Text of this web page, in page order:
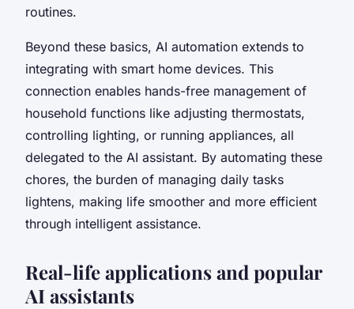
routines.
Beyond these basics, AI automation extends to
integrating with smart home devices. This
connection enables hands-free management of
household functions like adjusting thermostats,
controlling lighting, or running appliances, all
delegated to the AI assistant. By automating these
chores, the burden of managing daily tasks
lightens, making life smoother and more efficient
through intelligent assistance.
Real-life applications and popular
AI assistants